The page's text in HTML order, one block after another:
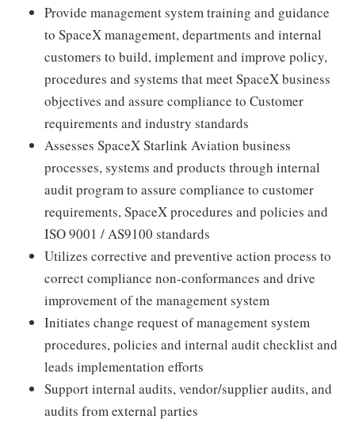
Provide management system training and guidance
to SpaceX management, departments and internal
customers to build, implement and improve policy,
procedures and systems that meet SpaceX business
objectives and assure compliance to Customer
requirements and industry standards
Assesses SpaceX Starlink Aviation business
processes, systems and products through internal
audit program to assure compliance to customer
requirements, SpaceX procedures and policies and
ISO 9001 / AS9100 standards
Utilizes corrective and preventive action process to
correct compliance non-conformances and drive
improvement of the management system
Initiates change request of management system
procedures, policies and internal audit checklist and
leads implementation efforts
Support internal audits, vendor/supplier audits, and
audits from external parties